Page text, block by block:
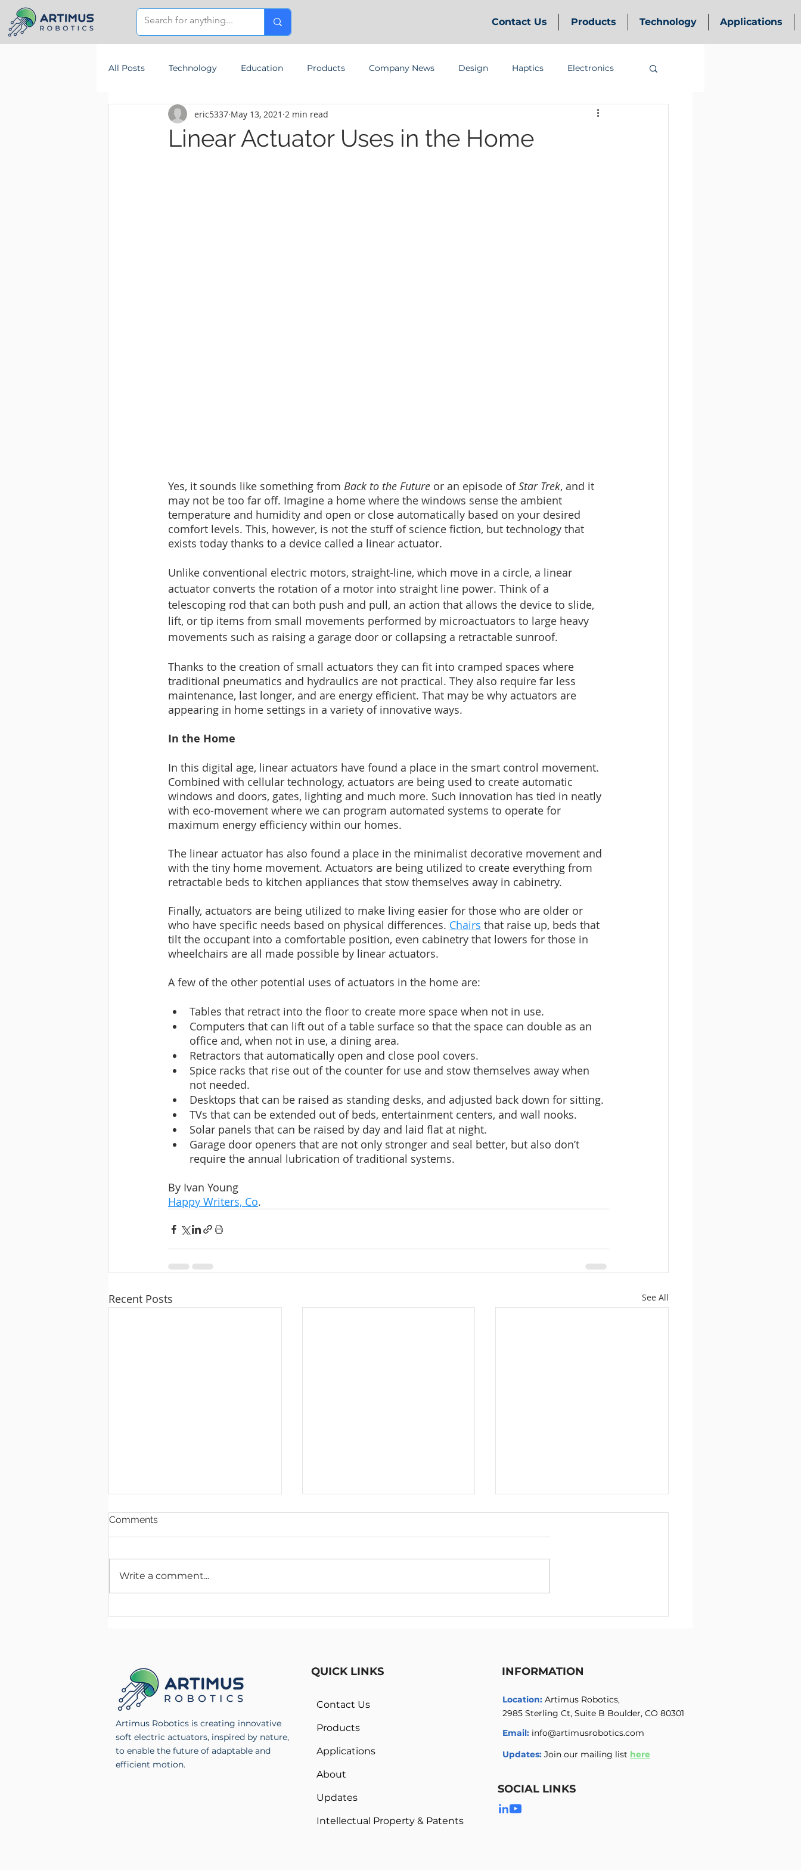
Contact Us Products Technology Applications
All Posts Technology Education Products Company News Design Haptics Electronics
Linear Actuator Uses in the Home
eric5337 May 13, 2021 2 min read
Yes, it sounds like something from Back to the Future or an episode of Star Trek, and it
may not be too far off. Imagine a home where the windows sense the ambient
temperature and humidity and open or close automatically based on your desired
comfort levels. This, however, is not the stuff of science fiction, but technology that
exists today thanks to a device called a linear actuator.
Unlike conventional electric motors, straight-line, which move in a circle, a linear
actuator converts the rotation of a motor into straight line power. Think of a
telescoping rod that can both push and pull, an action that allows the device to slide,
lift, or tip items from small movements performed by microactuators to large heavy
movements such as raising a garage door or collapsing a retractable sunroof.
Thanks to the creation of small actuators they can fit into cramped spaces where
traditional pneumatics and hydraulics are not practical. They also require far less
maintenance, last longer, and are energy efficient. That may be why actuators are
appearing in home settings in a variety of innovative ways.
In the Home
In this digital age, linear actuators have found a place in the smart control movement.
Combined with cellular technology, actuators are being used to create automatic
windows and doors, gates, lighting and much more. Such innovation has tied in neatly
with eco-movement where we can program automated systems to operate for
maximum energy efficiency within our homes.
The linear actuator has also found a place in the minimalist decorative movement and
with the tiny home movement. Actuators are being utilized to create everything from
retractable beds to kitchen appliances that stow themselves away in cabinetry.
Finally, actuators are being utilized to make living easier for those who are older or
who have specific needs based on physical differences. Chairs that raise up, beds that
tilt the occupant into a comfortable position, even cabinetry that lowers for those in
wheelchairs are all made possible by linear actuators.
A few of the other potential uses of actuators in the home are:
Tables that retract into the floor to create more space when not in use.
Computers that can lift out of a table surface so that the space can double as an
office and, when not in use, a dining area.
Retractors that automatically open and close pool covers.
Spice racks that rise out of the counter for use and stow themselves away when
not needed.
Desktops that can be raised as standing desks, and adjusted back down for sitting.
TVs that can be extended out of beds, entertainment centers, and wall nooks.
Solar panels that can be raised by day and laid flat at night.
Garage door openers that are not only stronger and seal better, but also don’t
require the annual lubrication of traditional systems.
By Ivan Young
Happy Writers, Co.
Recent Posts See All
Comments
Write a comment...
Artimus Robotics is creating innovative
soft electric actuators, inspired by nature,
to enable the future of adaptable and
efficient motion.
Contact Us
Products
Applications
About
Updates
Intellectual Property & Patents
SOCIAL LINKS
QUICK LINKS INFORMATION
Location: Artimus Robotics,
2985 Sterling Ct, Suite B Boulder, CO 80301
Email: info@artimusrobotics.com
Updates: Join our mailing list here